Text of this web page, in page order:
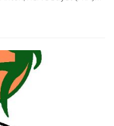
Chris Morris, Dariusz
K.F.C. GERMINAL